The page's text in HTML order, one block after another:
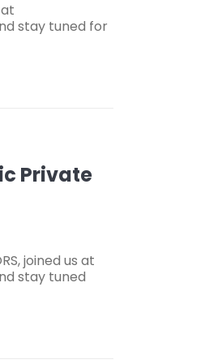
stay tuned for
Private
joined us at
stay tuned